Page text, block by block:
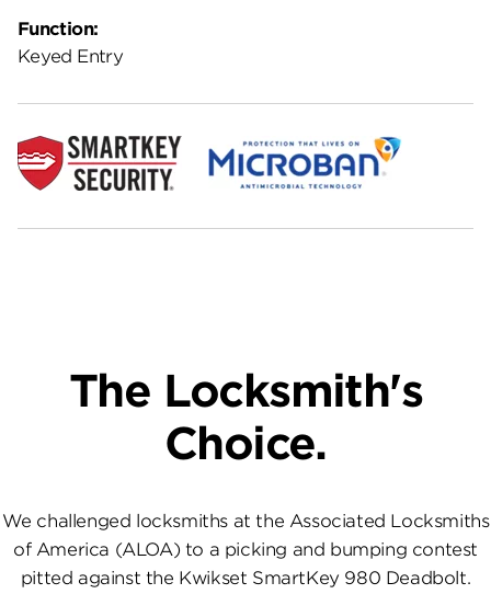
Function:
Keyed Entry
The Locksmith's
Choice.
We challenged locksmiths at the Associated Locksmiths
of America (ALOA) to a picking and bumping contest
pitted against the Kwikset SmartKey 980 Deadbolt.